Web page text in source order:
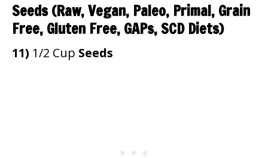
Seeds(Raw, Vegan, Paleo, Primal, Grain
Free, Gluten Free, GAPs, SCD Diets)
11) 1/2 Cup Seeds